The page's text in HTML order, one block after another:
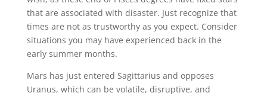
that are associated with disaster. Just recognize that
times are not as trustworthy as you expect. Consider
situations you may have experienced back in the
early summer months.
Mars has just entered Sagittarius and opposes
Uranus, which can be volatile, disruptive, and